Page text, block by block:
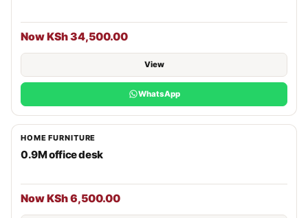
Now KSh 34,500.00
View
WhatsApp
HOME FURNITURE
0.9M office desk
Now KSh 6,500.00